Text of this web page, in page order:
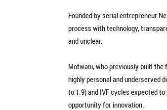
Founded by serial entrepreneur
process with technology,
and unclear.
Motwani, who previously built
highly personal and underserved
to 1.9) and IVF cycles expected
opportunity for innovation.